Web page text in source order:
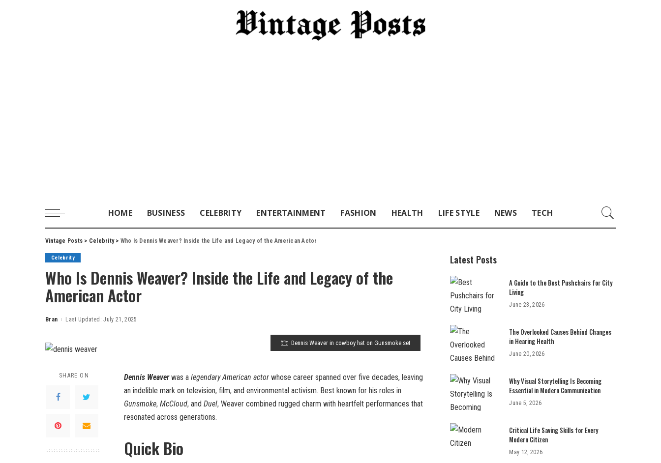
HOME BUSINESS CELEBRITY ENTERTAINMENT FASHION HEALTH LIFE STYLE NEWS TECH
Vintage Posts > Celebrity> Who Is Dennis Weaver? Inside the Life and Legacy of the American Actor
Celebrity
Who Is Dennis Weaver? Inside the Life and Legacy of the
American Actor
Posted
Bran Last Updated: July 21, 2025
Dennis Weaver in cowboy hat on Gunsmoke set
SHARE ON Dennis Weaverwas a legendary American actor whose career spanned over five decades, leaving
an indelible mark on television, film, and environmental activism. Best known for his roles in
Gunsmoke, McCloud, and Duel, Weaver combined rugged charm with heartfelt performances that
resonated across generations.
Quick Bio
Latest Posts
A Guide to the Best Pushchairs for City
Living
June 23, 2026
The Overlooked Causes Behind Changes
in Hearing Health
June 20, 2026
Why Visual Storytelling Is Becoming
Essential in Modern Communication
June 5, 2026
Critical Life Saving Skills for Every
Modern Citizen
May 12, 2026